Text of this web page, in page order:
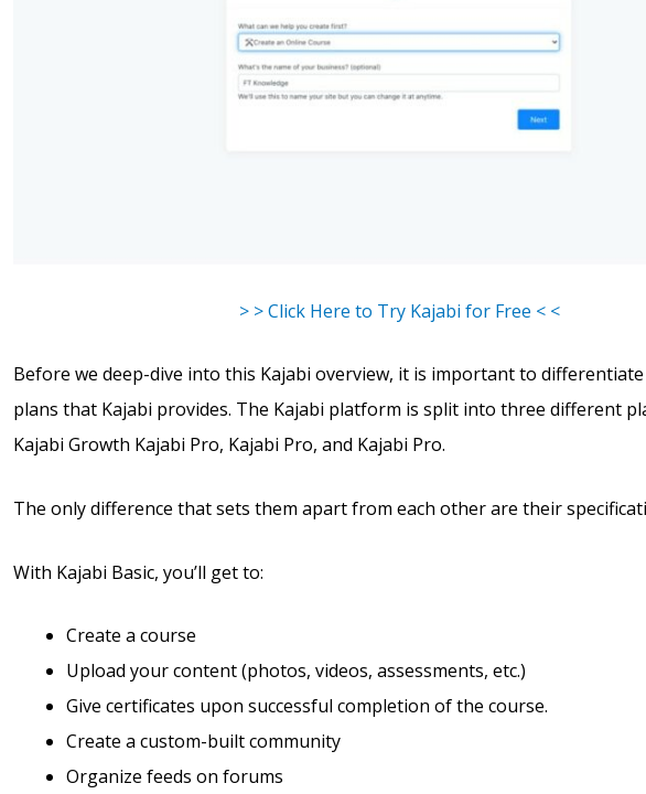
> > Click Here to Try Kajabi for Free < <
Before we deep-dive into this Kajabi overview, it is important to
plans that Kajabi provides. The Kajabi platform is split into three different
Kajabi Growth Kajabi Pro, Kajabi Pro, and Kajabi Pro.
The only difference that sets them apart from each other are their
With Kajabi Basic, you’ll get to:
Create a course
Upload your content (photos, videos, assessments, etc.)
Give certificates upon successful completion of the course.
Create a custom-built community
Organize feeds on forums